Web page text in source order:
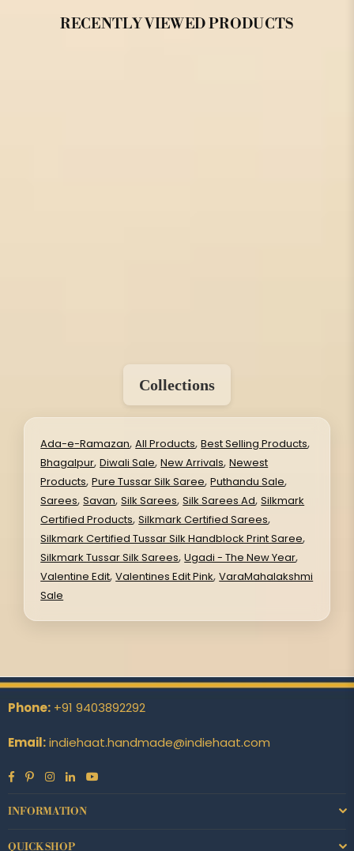
RECENTLY VIEWED PRODUCTS
Collections
Ada-e-Ramazan,All Products,Best Selling Products,
Bhagalpur,Diwali Sale,New Arrivals,Newest
Products,Pure Tussar Silk Saree,Puthandu Sale,
Sarees,Savan,Silk Sarees,Silk Sarees Ad,Silkmark
Certified Products,Silkmark Certified Sarees,
Silkmark Certified Tussar Silk Handblock Print Saree,
Silkmark Tussar Silk Sarees,Ugadi - The New Year,
Valentine Edit,Valentines Edit Pink,VaraMahalakshmi
Sale
Phone: +91 9403892292
Email:indiehaat.handmade@indiehaat.com
Facebook
PinterestInstagram
Linkedin
INFORMATION
QUICK SHOP